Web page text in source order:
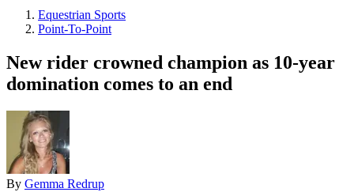
Equestrian Sports
Point-To-Point
New rider crowned champion as 10-year
domination comes to an end
By Gemma Redrup